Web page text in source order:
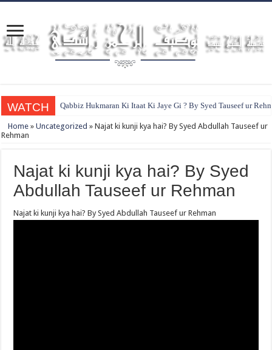
WATCH Qabbiz Hukmaran Ki Itaat Ki Jaye Gi ? By Syed Tauseef ur
Home » Uncategorized » Najat ki kunji kya hai? By Syed Abdullah Tauseef ur
Rehman
Najat ki kunji kya hai? By Syed
Abdullah Tauseef ur Rehman
Najat ki kunji kya hai? By Syed Abdullah Tauseef ur Rehman